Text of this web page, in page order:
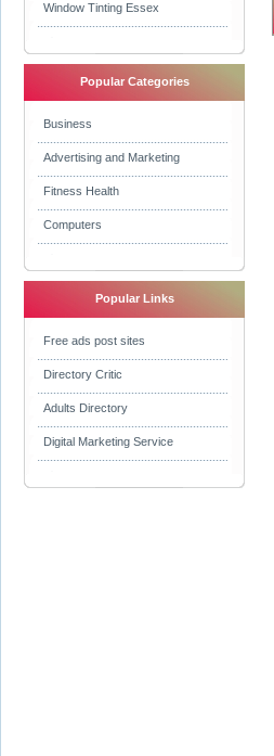
Window Tinting Essex
Popular Categories
Business
Advertising and Marketing
Fitness Health
Computers
Popular Links
Free ads post sites
Directory Critic
Adults Directory
Digital Marketing Service